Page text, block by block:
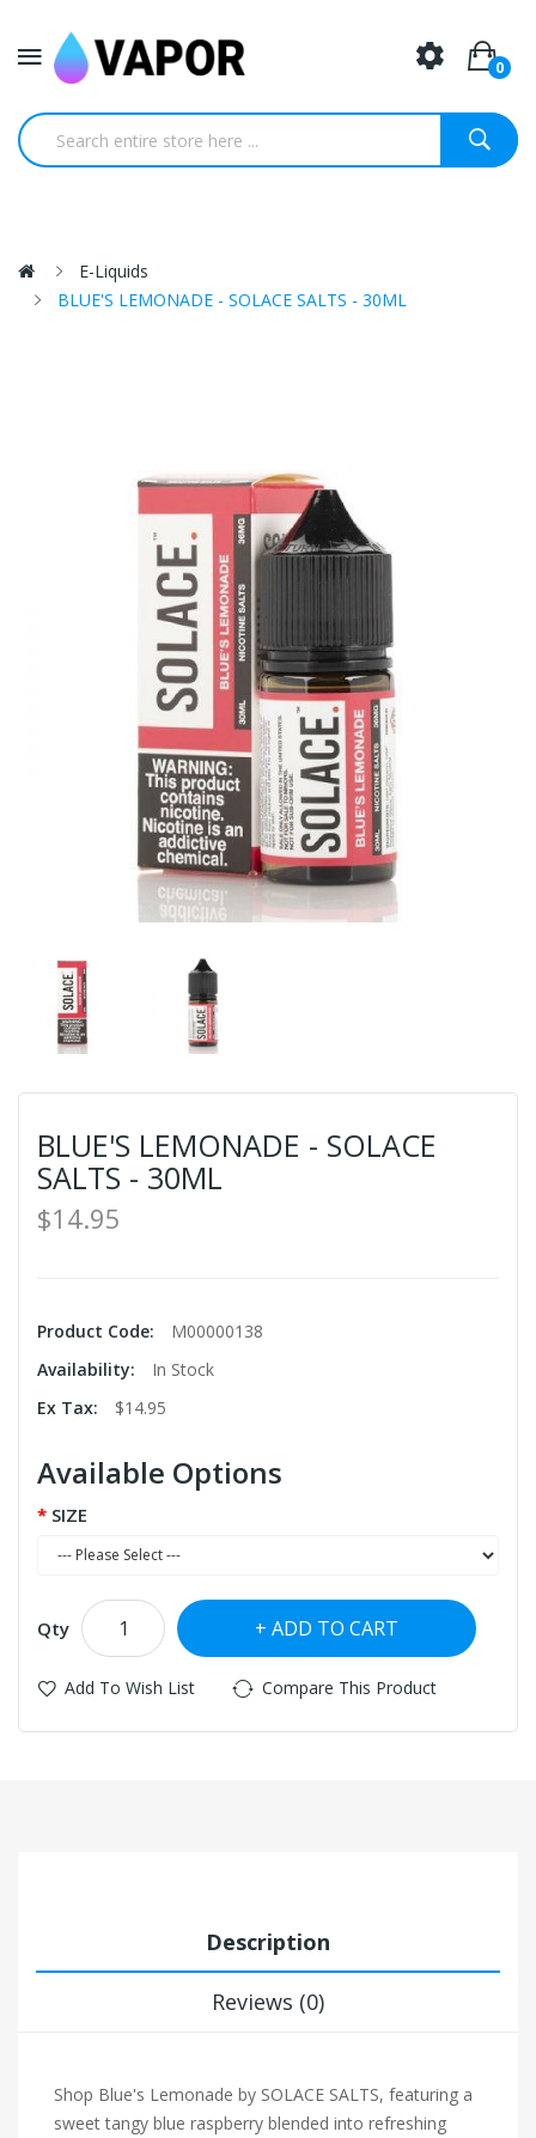
0
E-Liquids
BLUE'S LEMONADE - SOLACE SALTS - 30ML
BLUE'S LEMONADE - SOLACE
SALTS - 30ML
$14.95
Product Code:
M00000138
Availability:
In Stock
Ex Tax:
$14.95
Available Options
SIZE
Qty ADD TO CART
Add To Wish List Compare This Product
Description
Reviews (0)
Shop Blue's Lemonade by SOLACE SALTS, featuring a
sweet tangy blue raspberry blended into refreshing